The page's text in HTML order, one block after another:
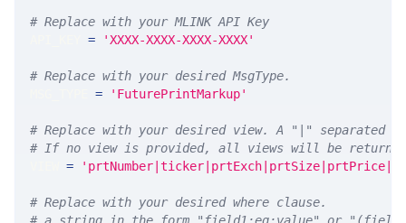
# Replace with your MLINK API Key
= 'XXXX-XXXX-XXXX-XXXX'
# Replace with your desired MsgType.
= 'FuturePrintMarkup'
# Replace with your desired view. A "|" separated
# If no view is provided, all views will be returned
=
# Replace with your desired where clause.